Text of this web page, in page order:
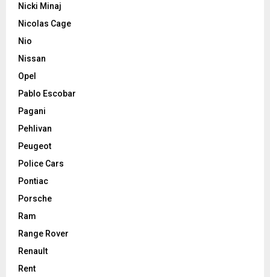
Nicki Minaj
Nicolas Cage
Nio
Nissan
Opel
Pablo Escobar
Pagani
Pehlivan
Peugeot
Police Cars
Pontiac
Porsche
Ram
Range Rover
Renault
Rent